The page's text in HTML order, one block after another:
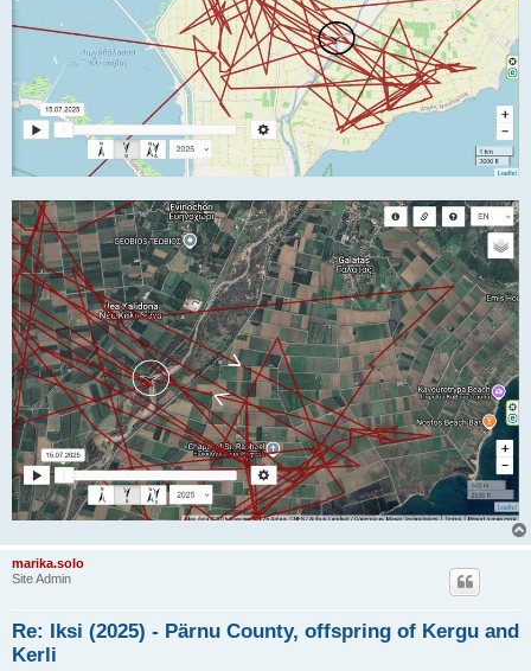
marika.solo
Site Admin
Re: Iksi (2025) - Pärnu County, offspring of Kergu and
Kerli